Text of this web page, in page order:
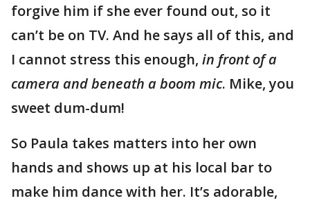
forgive him if she ever found out, so it
can’t be on TV. And he says all of this, and
I cannot stress this enough, in front of a
camera and beneath a boom mic. Mike, you
sweet dum-dum!
So Paula takes matters into her own
hands and shows up at his local bar to
make him dance with her. It’s adorable,